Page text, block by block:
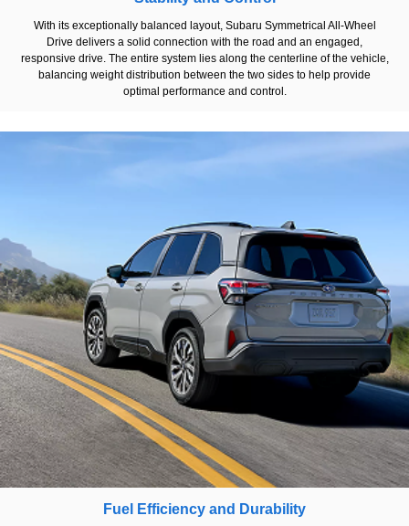
With its exceptionally balanced layout, Subaru Symmetrical All-Wheel
Drive delivers a solid connection with the road and an engaged,
responsive drive. The entire system lies along the centerline of the vehicle,
balancing weight distribution between the two sides to help provide
optimal performance and control.
Fuel Efficiency and Durability